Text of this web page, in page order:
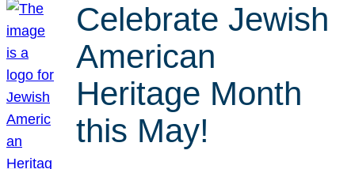
Celebrate Jewish
American
Heritage Month
this May!